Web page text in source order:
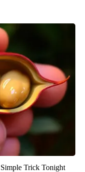
Trick Tonight